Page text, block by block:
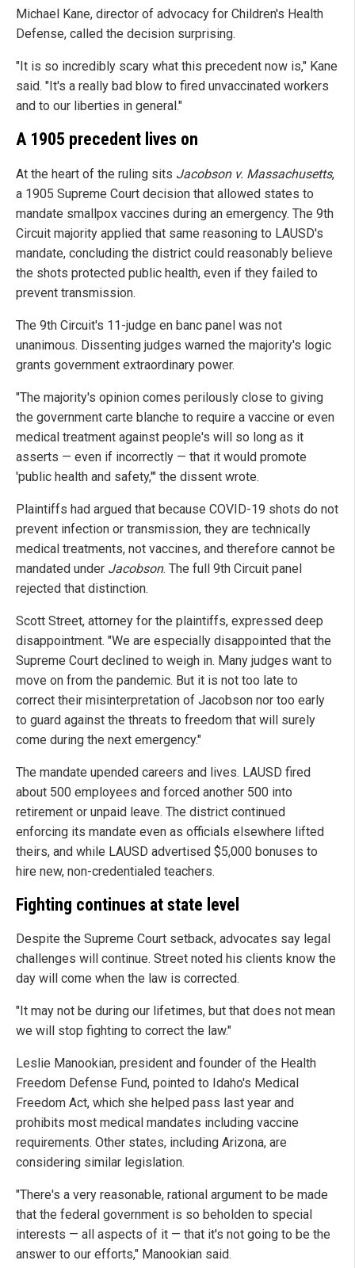
Michael Kane, director of advocacy for Children's Health
Defense, called the decision surprising.
"It is so incredibly scary what this precedent now is," Kane
said. "It's a really bad blow to fired unvaccinated workers
and to our liberties in general."
A 1905 precedent lives on
At the heart of the ruling sits Jacobson v. Massachusetts,
a 1905 Supreme Court decision that allowed states to
mandate smallpox vaccines during an emergency. The 9th
Circuit majority applied that same reasoning to LAUSD's
mandate, concluding the district could reasonably believe
the shots protected public health, even if they failed to
prevent transmission.
The 9th Circuit's 11-judge en banc panel was not
unanimous. Dissenting judges warned the majority's logic
grants government extraordinary power.
"The majority's opinion comes perilously close to giving
the government carte blanche to require a vaccine or even
medical treatment against people's will so long as it
asserts — even if incorrectly — that it would promote
'public health and safety,'" the dissent wrote.
Plaintiffs had argued that because COVID-19 shots do not
prevent infection or transmission, they are technically
medical treatments, not vaccines, and therefore cannot be
mandated under Jacobson. The full 9th Circuit panel
rejected that distinction.
Scott Street, attorney for the plaintiffs, expressed deep
disappointment. "We are especially disappointed that the
Supreme Court declined to weigh in. Many judges want to
move on from the pandemic. But it is not too late to
correct their misinterpretation of Jacobson nor too early
to guard against the threats to freedom that will surely
come during the next emergency."
The mandate upended careers and lives. LAUSD fired
about 500 employees and forced another 500 into
retirement or unpaid leave. The district continued
enforcing its mandate even as officials elsewhere lifted
theirs, and while LAUSD advertised $5,000 bonuses to
hire new, non-credentialed teachers.
Fighting continues at state level
Despite the Supreme Court setback, advocates say legal
challenges will continue. Street noted his clients know the
day will come when the law is corrected.
"It may not be during our lifetimes, but that does not mean
we will stop fighting to correct the law."
Leslie Manookian, president and founder of the Health
Freedom Defense Fund, pointed to Idaho's Medical
Freedom Act, which she helped pass last year and
prohibits most medical mandates including vaccine
requirements. Other states, including Arizona, are
considering similar legislation.
"There's a very reasonable, rational argument to be made
that the federal government is so beholden to special
interests — all aspects of it — that it's not going to be the
answer to our efforts," Manookian said.